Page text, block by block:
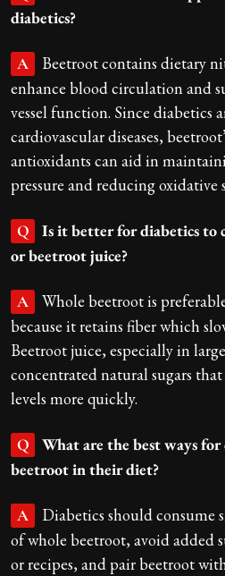
diabetics?
A
Beetroot contains dietary
enhance blood circulation and
vessel function. Since diabetics
cardiovascular diseases,
antioxidants can aid in
pressure and reducing oxidative
Q
Is it better for diabetics to
or beetroot juice?
A
Whole beetroot is
because it retains fiber which
Beetroot juice, especially in
concentrated natural sugars
levels more quickly.
Q
What are the best ways
beetroot in their diet?
A
Diabetics should consume
of whole beetroot, avoid added
or recipes, and pair beetroot